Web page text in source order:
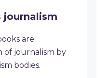
journalism
are
of journalism by
bodies.